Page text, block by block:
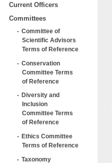
Current Officers
Committees
Committee of
Scientific Advisors
Terms of Reference
Conservation
Committee Terms
of Reference
Diversity and
Inclusion
Committee Terms
of Reference
Ethics Committee
Terms of Reference
Taxonomy